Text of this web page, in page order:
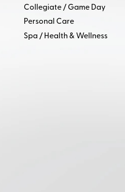
Collegiate / Game Day
Personal Care
Spa / Health & Wellness